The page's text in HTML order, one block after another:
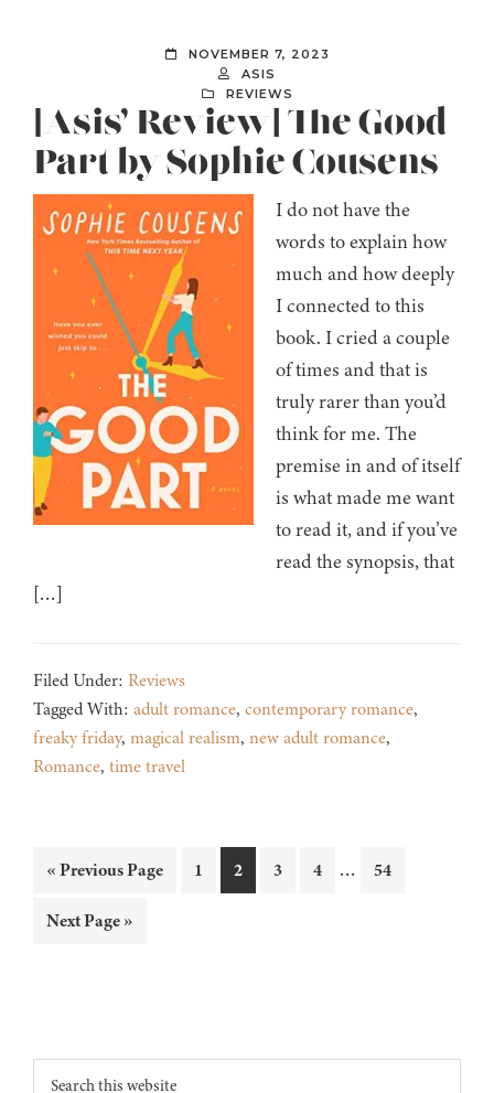
NOVEMBER 7, 2023
ASIS
REVIEWS
[Asis’ Review] The Good
Part by Sophie Cousens
I do not have the
words to explain how
much and how deeply
I connected to this
book. I cried a couple
of times and that is
truly rarer than you’d
think for me. The
premise in and of itself
is what made me want
to read it, and if you’ve
read the synopsis, that
[…]
Filed Under: Reviews
Tagged With: adult romance, contemporary romance,
freaky friday, magical realism, new adult romance,
Romance, time travel
«Go
Previous Page Page
1 Page
2 Page
3 Page
4
Interim
… Page
54
Go
Next Page »
Footer
Search